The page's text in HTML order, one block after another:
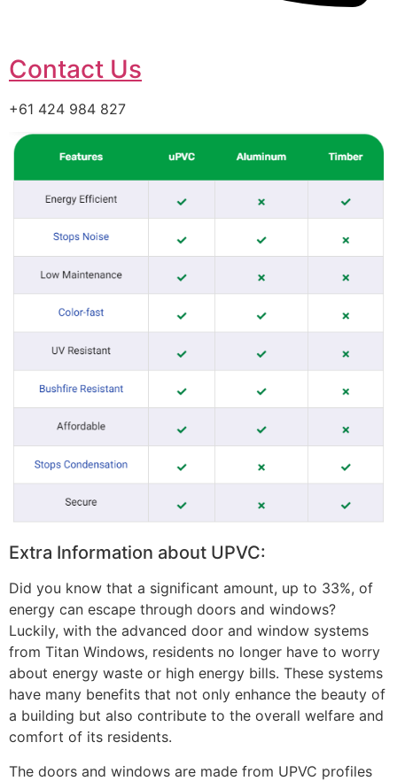
Contact Us
+61 424 984 827
Extra Information about UPVC:
Did you know that a significant amount, up to 33%, of
energy can escape through doors and windows?
Luckily, with the advanced door and window systems
from Titan Windows, residents no longer have to worry
about energy waste or high energy bills. These systems
have many benefits that not only enhance the beauty of
a building but also contribute to the overall welfare and
comfort of its residents.
The doors and windows are made from UPVC profiles